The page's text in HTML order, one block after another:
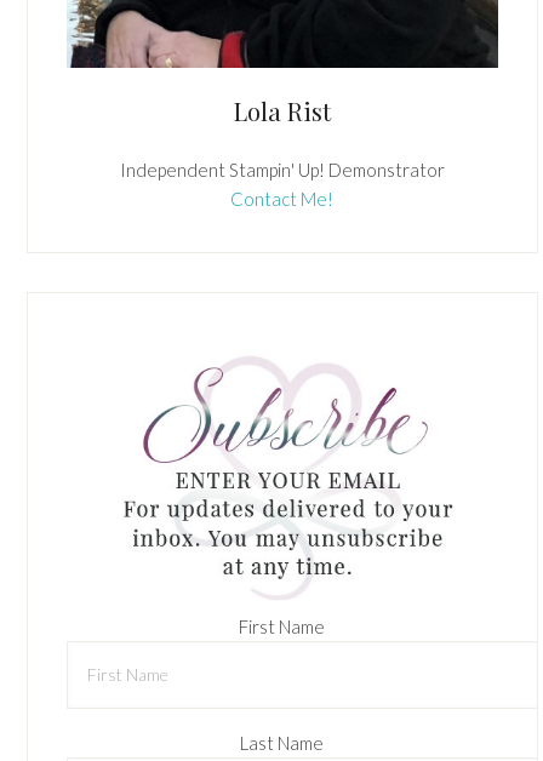
Lola Rist
Independent Stampin' Up! Demonstrator
Contact Me!
First Name
Last Name